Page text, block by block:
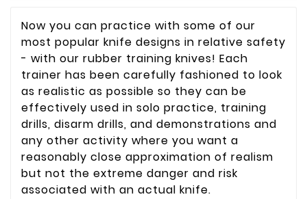
Now you can practice with some of our
most popular knife designs in relative safety
- with our rubber training knives! Each
trainer has been carefully fashioned to look
as realistic as possible so they can be
effectively used in solo practice, training
drills, disarm drills, and demonstrations and
any other activity where you want a
reasonably close approximation of realism
but not the extreme danger and risk
associated with an actual knife.